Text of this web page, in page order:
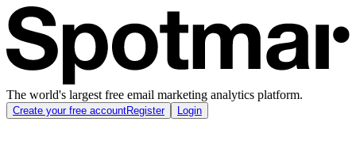
The world's largest free email marketing analytics platform.
Create your free accountRegister Login